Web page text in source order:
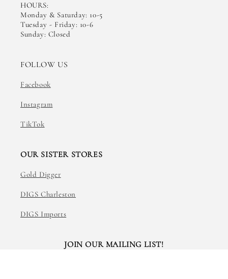
HOURS:
Monday & Saturday: 10-5
Tuesday - Friday: 10-6
Sunday: Closed
FOLLOW US
Facebook
Instagram
TikTok
OUR SISTER STORES
Gold Digger
DIGS Charleston
DIGS Imports
JOIN OUR MAILING LIST!